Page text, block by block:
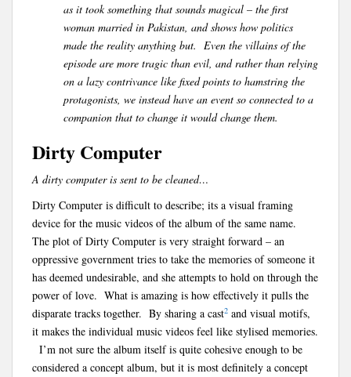
as it took something that sounds magical – the first
woman married in Pakistan, and shows how politics
made the reality anything but. Even the villains of the
episode are more tragic than evil, and rather than relying
on a lazy contrivance like fixed points to hamstring the
protagonists, we instead have an event so connected to a
companion that to change it would change them.
Dirty Computer
A dirty computer is sent to be cleaned…
Dirty Computer is difficult to describe; its a visual framing
device for the music videos of the album of the same name.
The plot of Dirty Computer is very straight forward – an
oppressive government tries to take the memories of someone it
has deemed undesirable, and she attempts to hold on through the
power of love. What is amazing is how effectively it pulls the
disparate tracks together. By sharing a cast2 and visual motifs,
it makes the individual music videos feel like stylised memories.
I’m not sure the album itself is quite cohesive enough to be
considered a concept album, but it is most definitely a concept